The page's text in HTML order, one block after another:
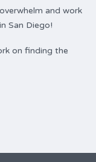
and work
San Diego!
on finding the